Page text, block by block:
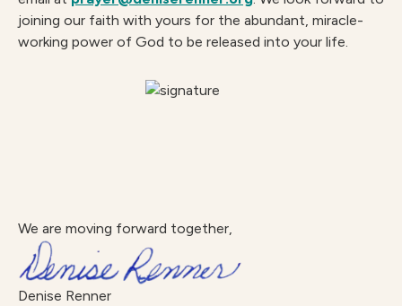
joining our faith with yours for the abundant, miracle-
working power of God to be released into your life.
We are moving forward together,
Denise Renner